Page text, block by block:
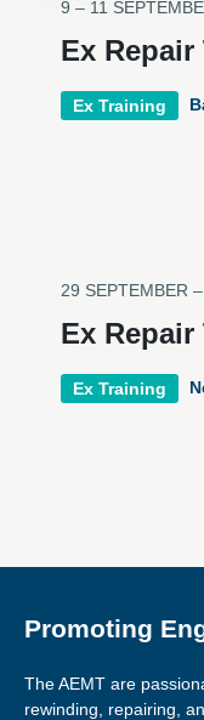
9 – 11
Ex
Ex Training
29 SEPTEMBER
Ex
Ex Training
Promoting
The AEMT are
rewinding, repairing,